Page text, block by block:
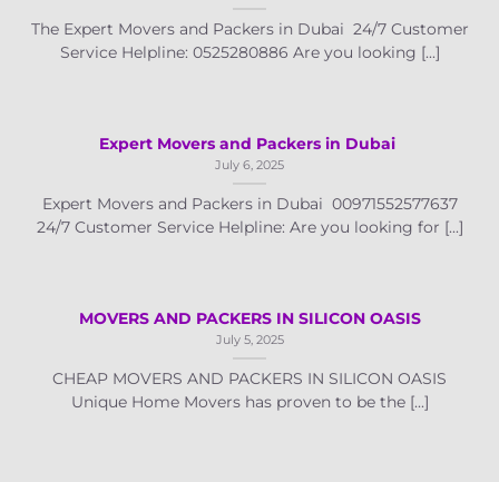
The Expert Movers and Packers in Dubai 24/7 Customer
Service Helpline: 0525280886 Are you looking [...]
Expert Movers and Packers in Dubai
July 6, 2025
Expert Movers and Packers in Dubai 00971552577637
24/7 Customer Service Helpline: Are you looking for [...]
MOVERS AND PACKERS IN SILICON OASIS
July 5, 2025
CHEAP MOVERS AND PACKERS IN SILICON OASIS
Unique Home Movers has proven to be the [...]